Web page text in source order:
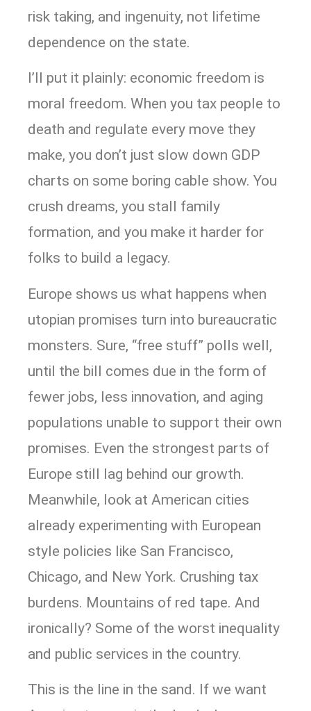
risk taking, and ingenuity, not lifetime
dependence on the state.
I’ll put it plainly: economic freedom is
moral freedom. When you tax people to
death and regulate every move they
make, you don’t just slow down GDP
charts on some boring cable show. You
crush dreams, you stall family
formation, and you make it harder for
folks to build a legacy.
Europe shows us what happens when
utopian promises turn into bureaucratic
monsters. Sure, “free stuff” polls well,
until the bill comes due in the form of
fewer jobs, less innovation, and aging
populations unable to support their own
promises. Even the strongest parts of
Europe still lag behind our growth.
Meanwhile, look at American cities
already experimenting with European
style policies like San Francisco,
Chicago, and New York. Crushing tax
burdens. Mountains of red tape. And
ironically? Some of the worst inequality
and public services in the country.
This is the line in the sand. If we want